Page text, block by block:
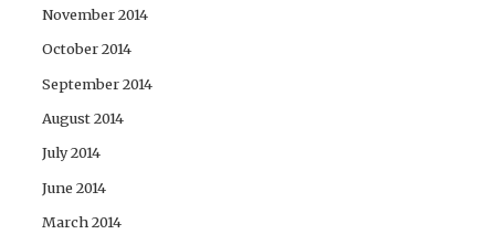
November 2014
October 2014
September 2014
August 2014
July 2014
June 2014
March 2014